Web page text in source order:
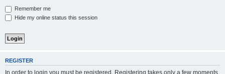
Remember me
Hide my online status this session
REGISTER
In order to login you must be registered. Registering takes only a few moments